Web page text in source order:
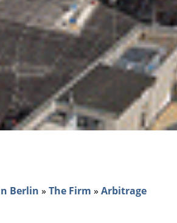
Berlin » The Firm » Arbitrage